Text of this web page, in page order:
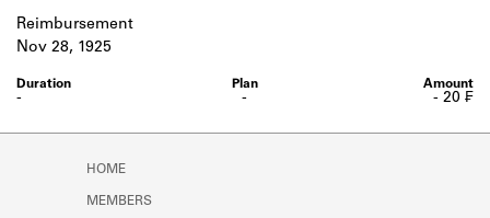
Reimbursement
-
-
Nov 28, 1925
- 20 ₣
HOME
MEMBERS